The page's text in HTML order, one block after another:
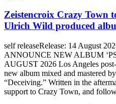
Zeistencroix Crazy Town
Ulrich Wild produced
self releaseRelease: 14 August
ANNOUNCE NEW ALBUM
AUGUST 2026 Los Angeles
new album mixed and mastered
“Deceiving.” Written in the
support to Crazy Town, and